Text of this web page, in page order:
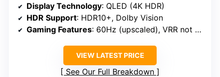
Display Technology: QLED (4K HDR)
HDR Support: HDR10+, Dolby Vision
Gaming Features: 60Hz (upscaled), VRR not specified
VIEW LATEST PRICE
See Our Full Breakdown